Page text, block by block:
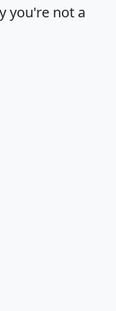
you're not a